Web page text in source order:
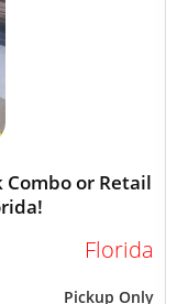
Combo or Retail
Florida
Pickup Only